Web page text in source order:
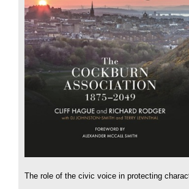
The role of the civic voice in protecting